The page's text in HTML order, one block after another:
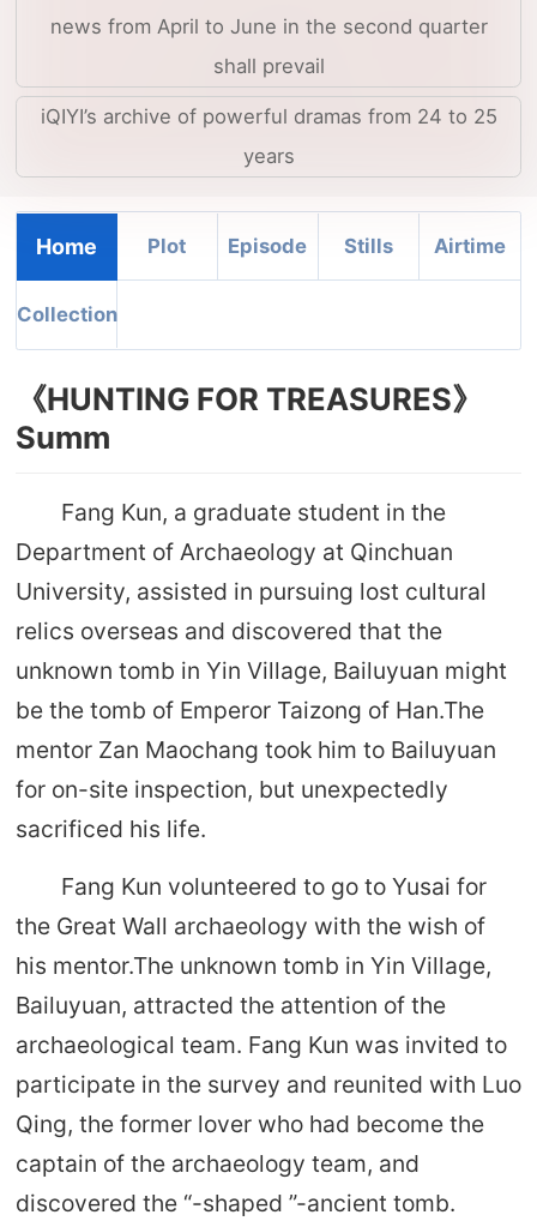
news from April to June in the second quarter
shall prevail
iQIYI’s archive of powerful dramas from 24 to 25
years
Home Plot Episode Stills Airtime
Collection
《HUNTING FOR TREASURES》
Summ
Fang Kun, a graduate student in the
Department of Archaeology at Qinchuan
University, assisted in pursuing lost cultural
relics overseas and discovered that the
unknown tomb in Yin Village, Bailuyuan might
be the tomb of Emperor Taizong of Han.The
mentor Zan Maochang took him to Bailuyuan
for on-site inspection, but unexpectedly
sacrificed his life.
Fang Kun volunteered to go to Yusai for
the Great Wall archaeology with the wish of
his mentor.The unknown tomb in Yin Village,
Bailuyuan, attracted the attention of the
archaeological team. Fang Kun was invited to
participate in the survey and reunited with Luo
Qing, the former lover who had become the
captain of the archaeology team, and
discovered the “-shaped ”-ancient tomb.